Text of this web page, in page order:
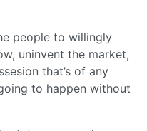
people to willingly
uninvent the market,
that’s of any
to happen without